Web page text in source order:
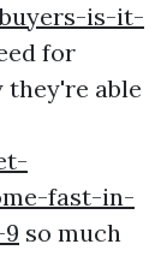
is-it-
for
able
fast-in-
so much